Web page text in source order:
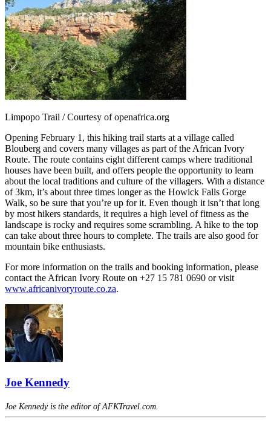
Limpopo Trail / Courtesy of openafrica.org
Opening February 1, this hiking trail starts at a village called
Blouberg and covers many villages as part of the African Ivory
Route. The route contains eight different camps where traditional
houses have been built, and offers people the opportunity to learn
about the local traditions and culture of the villagers. With a distance
of 3km, it’s about three times longer as the Howick Falls Gorge
Walk, so be sure that you’re up for it. Even though it isn’t that long
by most hikers standards, it requires a high level of fitness as the
landscape is rocky and requires some scrambling. A hike to the top
can take about three hours to complete. The trails are also good for
mountain bike enthusiasts.
For more information on the trails and booking information, please
contact the African Ivory Route on +27 15 781 0690 or visit
www.africanivoryroute.co.za.
Joe Kennedy
Joe Kennedy is the editor of AFKTravel.com.